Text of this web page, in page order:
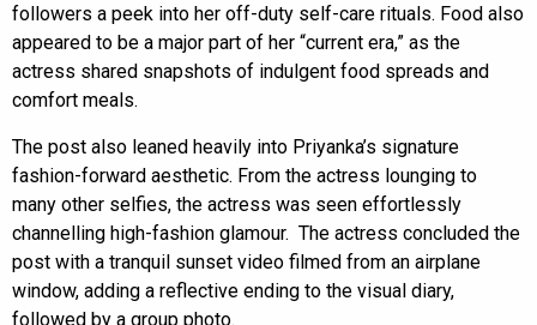
followers a peek into her off-duty self-care rituals. Food also
appeared to be a major part of her “current era,” as the
actress shared snapshots of indulgent food spreads and
comfort meals.
The post also leaned heavily into Priyanka’s signature
fashion-forward aesthetic. From the actress lounging to
many other selfies, the actress was seen effortlessly
channelling high-fashion glamour. The actress concluded the
post with a tranquil sunset video filmed from an airplane
window, adding a reflective ending to the visual diary,
followed by a group photo.